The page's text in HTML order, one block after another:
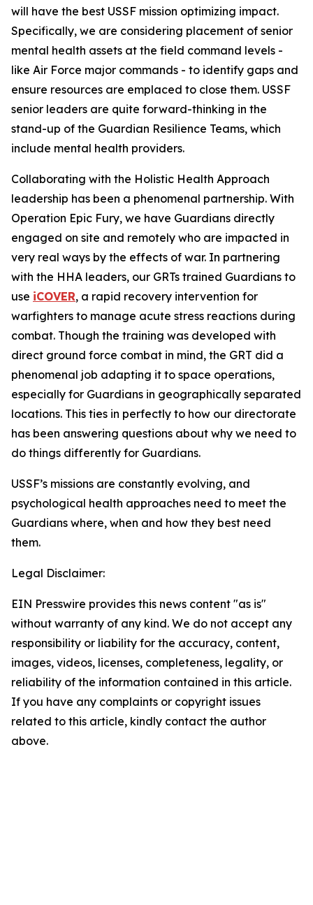
will have the best USSF mission optimizing impact.
Specifically, we are considering placement of senior
mental health assets at the field command levels -
like Air Force major commands - to identify gaps and
ensure resources are emplaced to close them. USSF
senior leaders are quite forward-thinking in the
stand-up of the Guardian Resilience Teams, which
include mental health providers.
Collaborating with the Holistic Health Approach
leadership has been a phenomenal partnership. With
Operation Epic Fury, we have Guardians directly
engaged on site and remotely who are impacted in
very real ways by the effects of war. In partnering
with the HHA leaders, our GRTs trained Guardians to
use iCOVER, a rapid recovery intervention for
warfighters to manage acute stress reactions during
combat. Though the training was developed with
direct ground force combat in mind, the GRT did a
phenomenal job adapting it to space operations,
especially for Guardians in geographically separated
locations. This ties in perfectly to how our directorate
has been answering questions about why we need to
do things differently for Guardians.
USSF’s missions are constantly evolving, and
psychological health approaches need to meet the
Guardians where, when and how they best need
them.
Legal Disclaimer:
EIN Presswire provides this news content "as is"
without warranty of any kind. We do not accept any
responsibility or liability for the accuracy, content,
images, videos, licenses, completeness, legality, or
reliability of the information contained in this article.
If you have any complaints or copyright issues
related to this article, kindly contact the author
above.